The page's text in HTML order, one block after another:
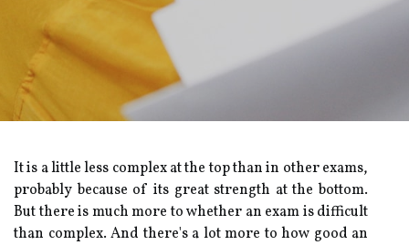
It is a little less complex at the top than in other exams,
probably because of its great strength at the bottom.
But there is much more to whether an exam is difficult
than complex. And there's a lot more to how good an